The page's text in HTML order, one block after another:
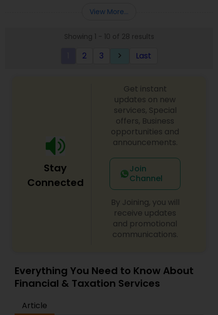
more details contact him. We use unique
advising you best way to manage money and
View More...
Showing 1 - 10 of 28 results
2 3 keyboard_arrow_right Last
Stay
Connected
Get instant
updates on new
services, Special
offers, Business
opportunities and
announcements.
Join
Channel
By Joining, you will
receive updates
and promotional
communications.
Everything You Need to Know About
Financial & Taxation Services
Article